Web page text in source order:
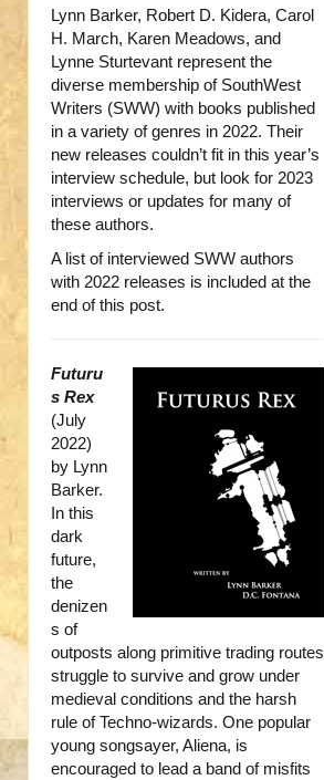
Lynn Barker, Robert D. Kidera, Carol
H. March, Karen Meadows, and
Lynne Sturtevant represent the
diverse membership of SouthWest
Writers (SWW) with books published
in a variety of genres in 2022. Their
new releases couldn’t fit in this year’s
interview schedule, but look for 2023
interviews or updates for many of
these authors.
A list of interviewed SWW authors
with 2022 releases is included at the
end of this post.
Futuru
s Rex
(July
2022)
by Lynn
Barker.
In this
dark
future,
the
denizen
s of
outposts along primitive trading routes
struggle to survive and grow under
medieval conditions and the harsh
rule of Techno-wizards. One popular
young songsayer, Aliena, is
encouraged to lead a band of misfits